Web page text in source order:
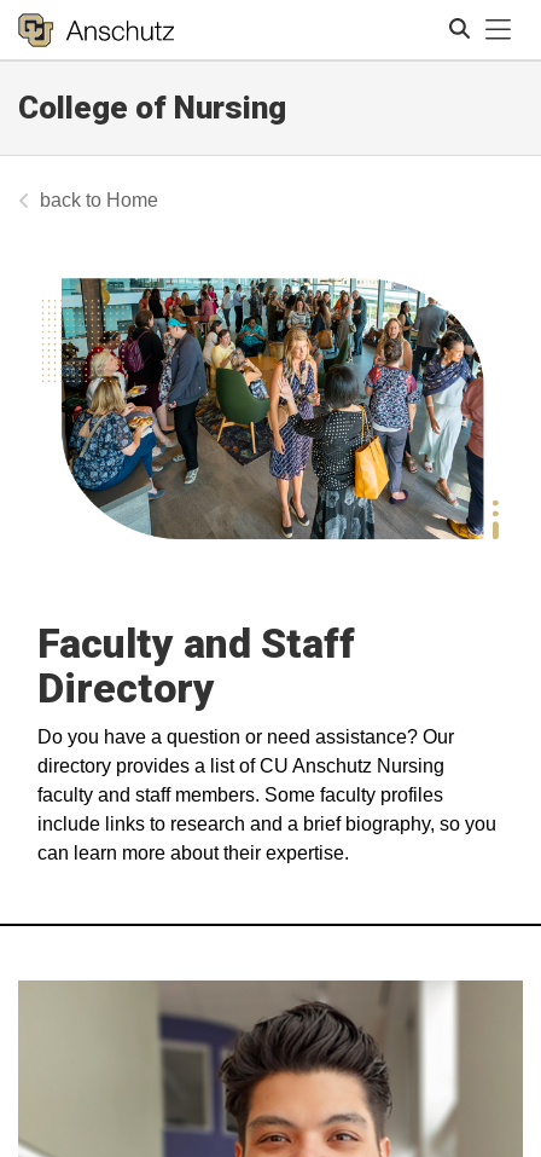
College of Nursing
Home
Faculty and Staff
Directory
Do you have a question or need assistance? Our
directory provides a list of CU Anschutz Nursing
faculty and staff members. Some faculty profiles
include links to research and a brief biography, so you
can learn more about their expertise.